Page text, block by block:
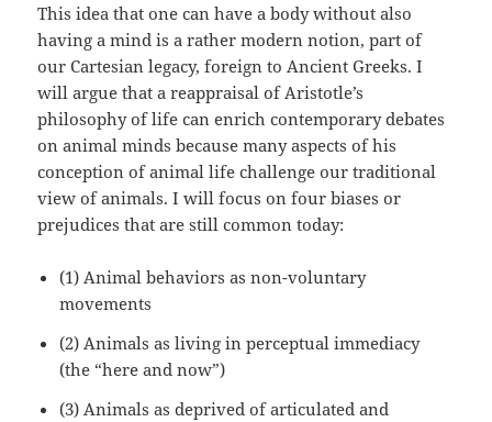
This idea that one can have a body without also
having a mind is a rather modern notion, part of
our Cartesian legacy, foreign to Ancient Greeks. I
will argue that a reappraisal of Aristotle’s
philosophy of life can enrich contemporary debates
on animal minds because many aspects of his
conception of animal life challenge our traditional
view of animals. I will focus on four biases or
prejudices that are still common today:
(1) Animal behaviors as non-voluntary
movements
(2) Animals as living in perceptual immediacy
(the “here and now”)
(3) Animals as deprived of articulated and